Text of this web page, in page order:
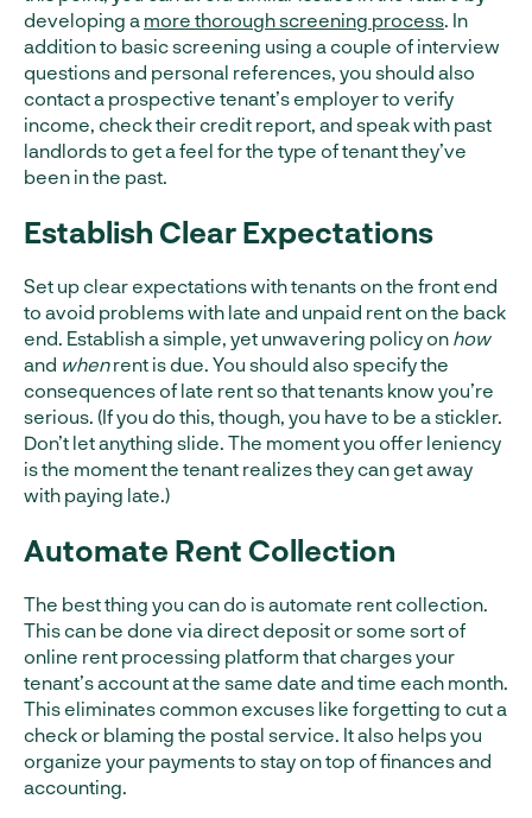
developing a more thorough screening process. In
addition to basic screening using a couple of interview
questions and personal references, you should also
contact a prospective tenant’s employer to verify
income, check their credit report, and speak with past
landlords to get a feel for the type of tenant they’ve
been in the past.
Establish Clear Expectations
Set up clear expectations with tenants on the front end
to avoid problems with late and unpaid rent on the back
end. Establish a simple, yet unwavering policy on how
and whenrent is due. You should also specify the
consequences of late rent so that tenants know you’re
serious. (If you do this, though, you have to be a stickler.
Don’t let anything slide. The moment you offer leniency
is the moment the tenant realizes they can get away
with paying late.)
Automate Rent Collection
The best thing you can do is automate rent collection.
This can be done via direct deposit or some sort of
online rent processing platform that charges your
tenant’s account at the same date and time each month.
This eliminates common excuses like forgetting to cut a
check or blaming the postal service. It also helps you
organize your payments to stay on top of finances and
accounting.